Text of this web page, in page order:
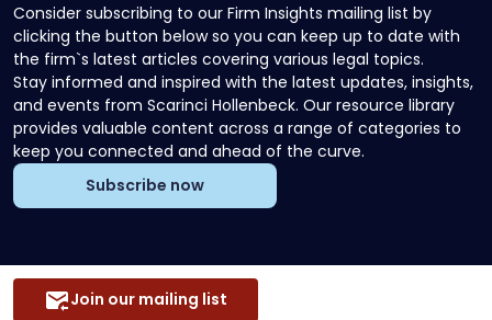
Consider subscribing to our Firm Insights mailing list by
clicking the button below so you can keep up to date with
the firm`s latest articles covering various legal topics.
Stay informed and inspired with the latest updates, insights,
and events from Scarinci Hollenbeck. Our resource library
provides valuable content across a range of categories to
keep you connected and ahead of the curve.
Subscribe now
Join our mailing list